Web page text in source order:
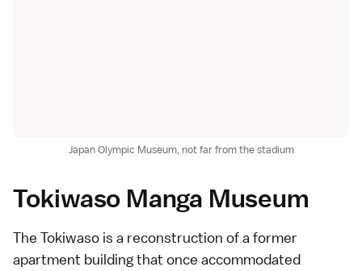
Japan Olympic Museum, not far from the stadium
Tokiwaso Manga Museum
The Tokiwaso is a reconstruction of a former
apartment building that once accommodated